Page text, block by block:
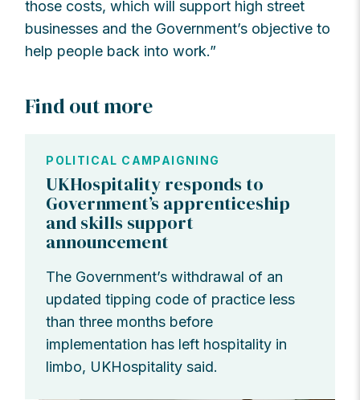
those costs, which will support high street
businesses and the Government’s objective to
help people back into work.”
Find out more
POLITICAL CAMPAIGNING
UKHospitality responds to
Government’s apprenticeship
and skills support
announcement
The Government’s withdrawal of an
updated tipping code of practice less
than three months before
implementation has left hospitality in
limbo, UKHospitality said.